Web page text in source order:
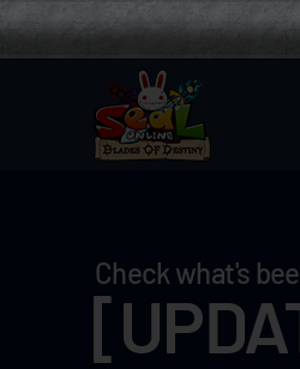
Check what's